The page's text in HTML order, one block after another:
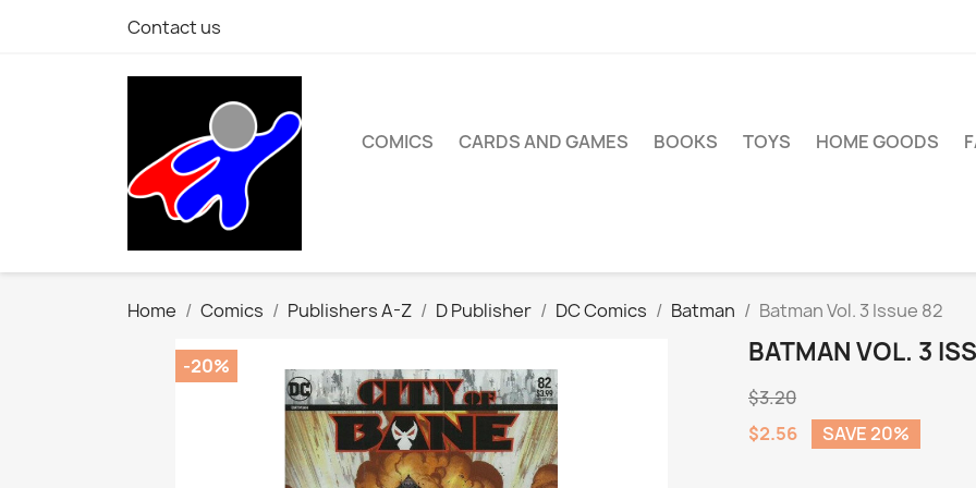
Contact us
COMICS CARDS AND GAMES BOOKS TOYS HOME GOODS
Home Comics Publishers A-Z D Publisher DC Comics Batman Batman Vol. 3 Issue 82
-20% BATMAN VOL. 3
$3.20
$2.56
SAVE 20%